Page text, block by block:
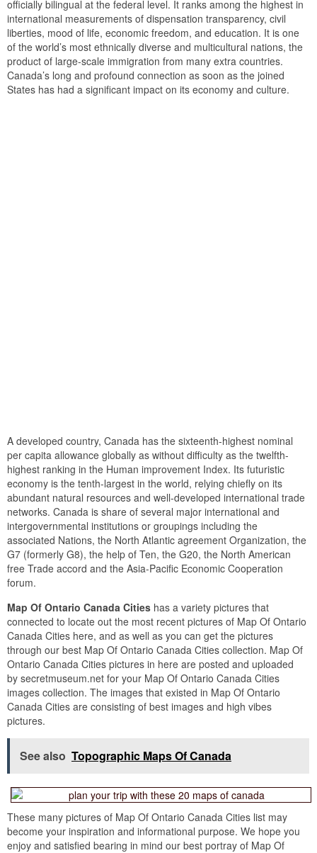
officially bilingual at the federal level. It ranks among the highest in
international measurements of dispensation transparency, civil
liberties, mood of life, economic freedom, and education. It is one
of the world’s most ethnically diverse and multicultural nations, the
product of large-scale immigration from many extra countries.
Canada’s long and profound connection as soon as the joined
States has had a significant impact on its economy and culture.
A developed country, Canada has the sixteenth-highest nominal
per capita allowance globally as without difficulty as the twelfth-
highest ranking in the Human improvement Index. Its futuristic
economy is the tenth-largest in the world, relying chiefly on its
abundant natural resources and well-developed international trade
networks. Canada is share of several major international and
intergovernmental institutions or groupings including the
associated Nations, the North Atlantic agreement Organization, the
G7 (formerly G8), the help of Ten, the G20, the North American
free Trade accord and the Asia-Pacific Economic Cooperation
forum.
Map Of Ontario Canada Cities has a variety pictures that
connected to locate out the most recent pictures of Map Of Ontario
Canada Cities here, and as well as you can get the pictures
through our best Map Of Ontario Canada Cities collection. Map Of
Ontario Canada Cities pictures in here are posted and uploaded
by secretmuseum.net for your Map Of Ontario Canada Cities
images collection. The images that existed in Map Of Ontario
Canada Cities are consisting of best images and high vibes
pictures.
See also Topographic Maps Of Canada
These many pictures of Map Of Ontario Canada Cities list may
become your inspiration and informational purpose. We hope you
enjoy and satisfied bearing in mind our best portray of Map Of